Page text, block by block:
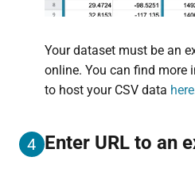
Your dataset must be an
online. You can find more
to host your CSV data here
4 Enter URL to an